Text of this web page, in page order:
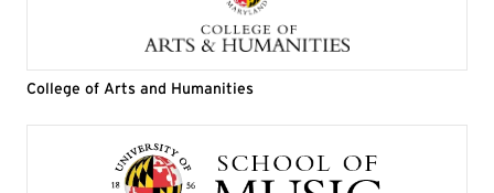
College of Arts and Humanities